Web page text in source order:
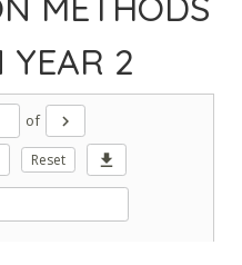
YEAR 2
of
chevron_right
Reset download